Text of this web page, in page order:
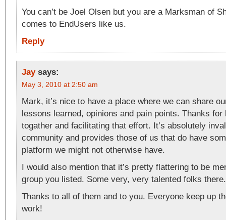
You can’t be Joel Olsen but you are a Marksman of
comes to EndUsers like us.
Reply
Jay says:
May 3, 2010 at 2:50 am
Mark, it’s nice to have a place where we can share
lessons learned, opinions and pain points. Thanks for
togather and facilitating that effort. It’s absolutely
community and provides those of us that do have
platform we might not otherwise have.
I would also mention that it’s pretty flattering to be
group you listed. Some very, very talented folks there.
Thanks to all of them and to you. Everyone keep up
work!